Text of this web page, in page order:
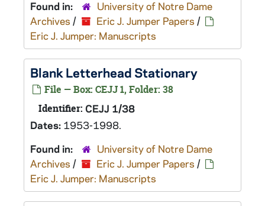
Found in:
University of Notre Dame
Archives / Eric J. Jumper Papers /
Eric J. Jumper: Manuscripts
Blank Letterhead Stationary
File — Box: CEJJ 1, Folder: 38
Identifier: CEJJ 1/38
Dates: 1953-1998.
Found in:
University of Notre Dame
Archives / Eric J. Jumper Papers /
Eric J. Jumper: Manuscripts